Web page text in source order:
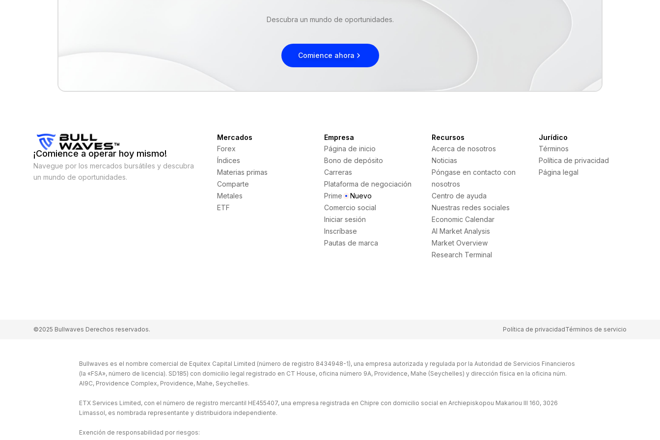
Descubra un mundo de oportunidades.
Comience ahora
¡Comience a operar hoy mismo!
Navegue por los mercados bursátiles y descubra
un mundo de oportunidades.
Mercados
Forex
Índices
Materias primas
Comparte
Metales
ETF
Empresa
Página de inicio
Bono de depósito
Carreras
Plataforma de negociación
Prime
Nuevo
Comercio social
Iniciar sesión
Inscríbase
Pautas de marca
Recursos
Acerca de nosotros
Noticias
Póngase en contacto con
nosotros
Centro de ayuda
Nuestras redes sociales
Economic Calendar
AI Market Analysis
Market Overview
Research Terminal
Jurídico
Términos
Política de privacidad
Página legal
©2025 Bullwaves Derechos reservados. Política de privacidadTérminos de servicio
Bullwaves es el nombre comercial de Equitex Capital Limited (número de registro 8434948-1), una empresa autorizada y regulada por la Autoridad de Servicios Financieros
(la «FSA», número de licencia). SD185) con domicilio legal registrado en CT House, oficina número 9A, Providence, Mahe (Seychelles) y dirección física en la oficina núm.
Al9C, Providence Complex, Providence, Mahe, Seychelles.
ETX Services Limited, con el número de registro mercantil HE455407, una empresa registrada en Chipre con domicilio social en Archiepiskopou Makariou lll 160, 3026
Limassol, es nombrada representante y distribuidora independiente.
Exención de responsabilidad por riesgos: